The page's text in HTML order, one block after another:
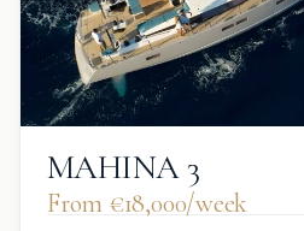
MAHINA 3
From €‎18,000/week